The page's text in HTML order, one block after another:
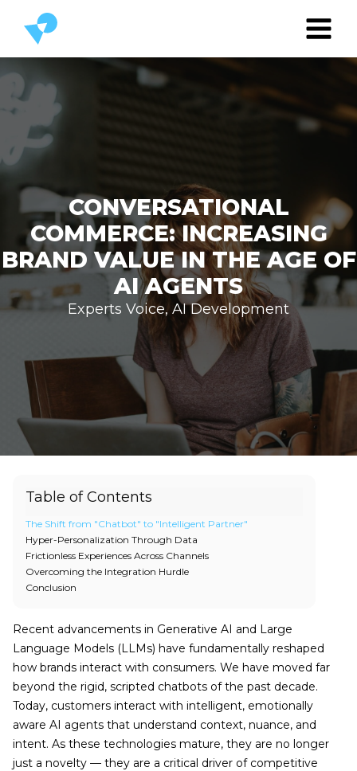
CONVERSATIONAL
COMMERCE: INCREASING
BRAND VALUE IN THE AGE OF
AI AGENTS
Experts Voice, AI Development
Table of Contents
The Shift from "Chatbot" to "Intelligent Partner"
Hyper-Personalization Through Data
Frictionless Experiences Across Channels
Overcoming the Integration Hurdle
Conclusion
Recent advancements in Generative AI and Large
Language Models (LLMs) have fundamentally reshaped
how brands interact with consumers. We have moved far
beyond the rigid, scripted chatbots of the past decade.
Today, customers interact with intelligent, emotionally
aware AI agents that understand context, nuance, and
intent. As these technologies mature, they are no longer
just a novelty — they are a critical driver of competitive